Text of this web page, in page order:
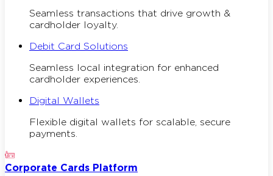
Seamless transactions that drive growth &
cardholder loyalty.
Debit Card Solutions
Seamless local integration for enhanced
cardholder experiences.
Digital Wallets
Flexible digital wallets for scalable, secure
payments.
Corporate Cards Platform